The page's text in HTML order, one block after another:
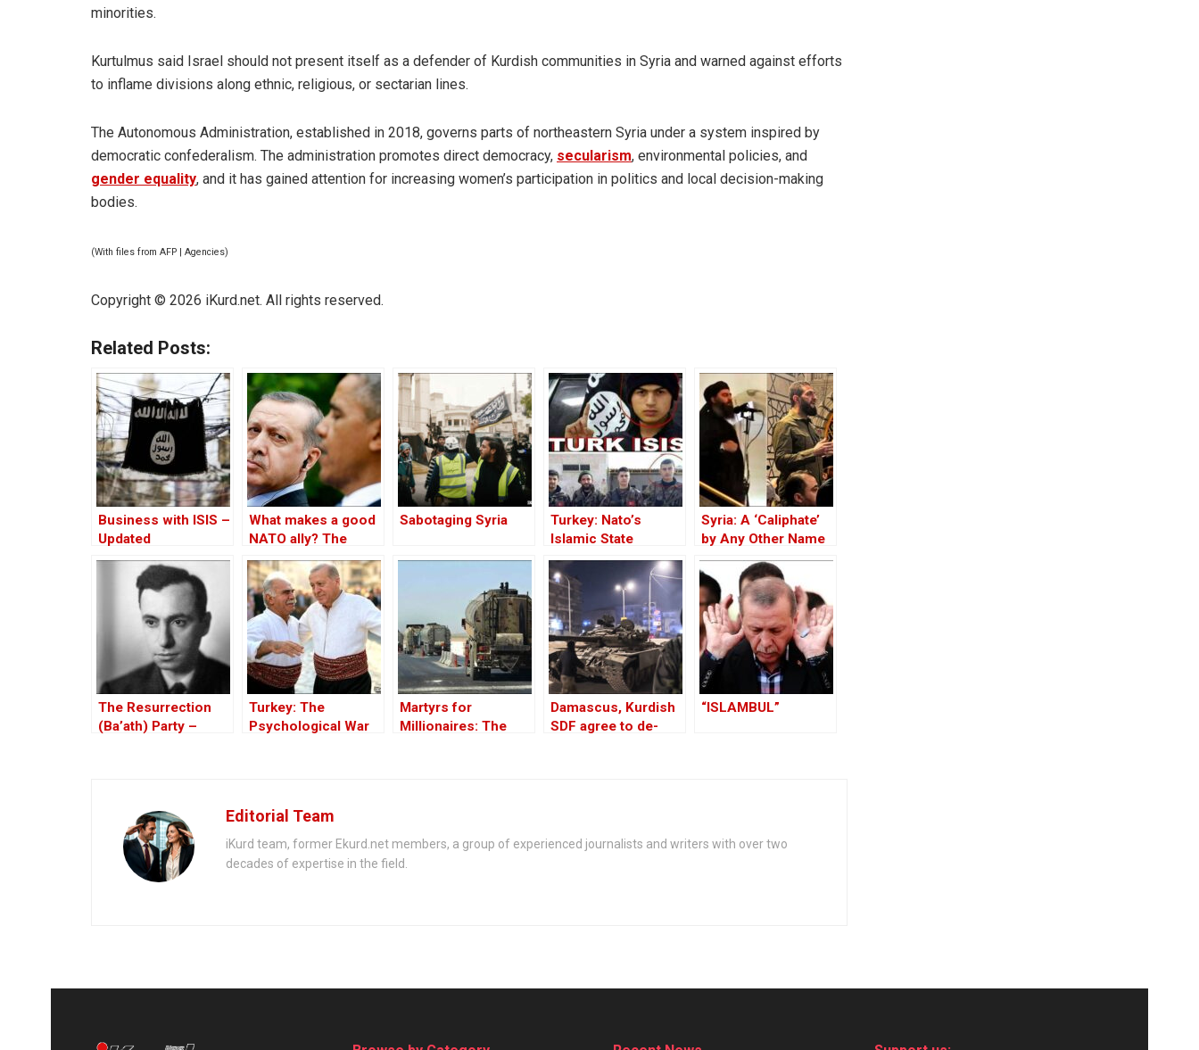
minorities.
Kurtulmus said Israel should not present itself as a defender of Kurdish communities in Syria and warned against efforts
to inflame divisions along ethnic, religious, or sectarian lines.
The Autonomous Administration, established in 2018, governs parts of northeastern Syria under a system inspired by
democratic confederalism. The administration promotes direct democracy, secularism, environmental policies, and
gender equality, and it has gained attention for increasing women’s participation in politics and local decision-making
bodies.
(With files from AFP | Agencies)
Copyright © 2026 iKurd.net. All rights reserved.
Related Posts:
Business with ISIS –
Updated
What makes a good
NATO ally? The
Case of Turkey
Sabotaging Syria
Turkey: Nato’s
Islamic State
Member
Syria: A ‘Caliphate’
by Any Other Name
— Would Smell the
Same
The Resurrection
(Ba’ath) Party –
Turkey: The
Psychological War
Martyrs for
Millionaires: The
Damascus, Kurdish
SDF agree to de-
“ISLAMBUL”
Editorial Team
iKurd team, former Ekurd.net members, a group of experienced journalists and writers with over two
decades of expertise in the field.